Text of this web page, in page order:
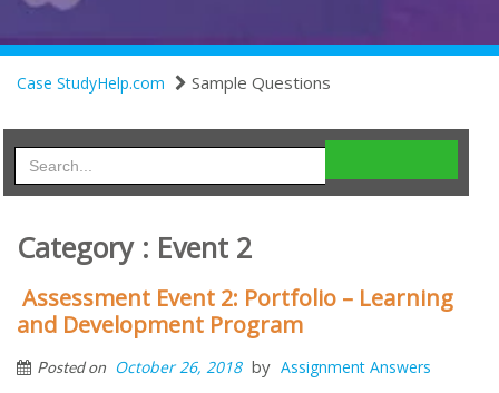
Case StudyHelp.com Sample Questions
Category : Event 2
Assessment Event 2: Portfolio – Learning
and Development Program
Posted on October 26, 2018 by Assignment Answers